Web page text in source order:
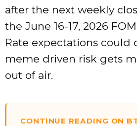
after the next weekly
the June 16-17, 2026
Rate expectations could
meme driven risk gets
out of air.
CONTINUE READING ON